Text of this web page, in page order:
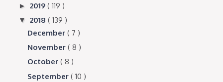
►2019( 119 )
▼2018( 139 )
December( 7 )
November( 8 )
October( 8 )
September( 10 )